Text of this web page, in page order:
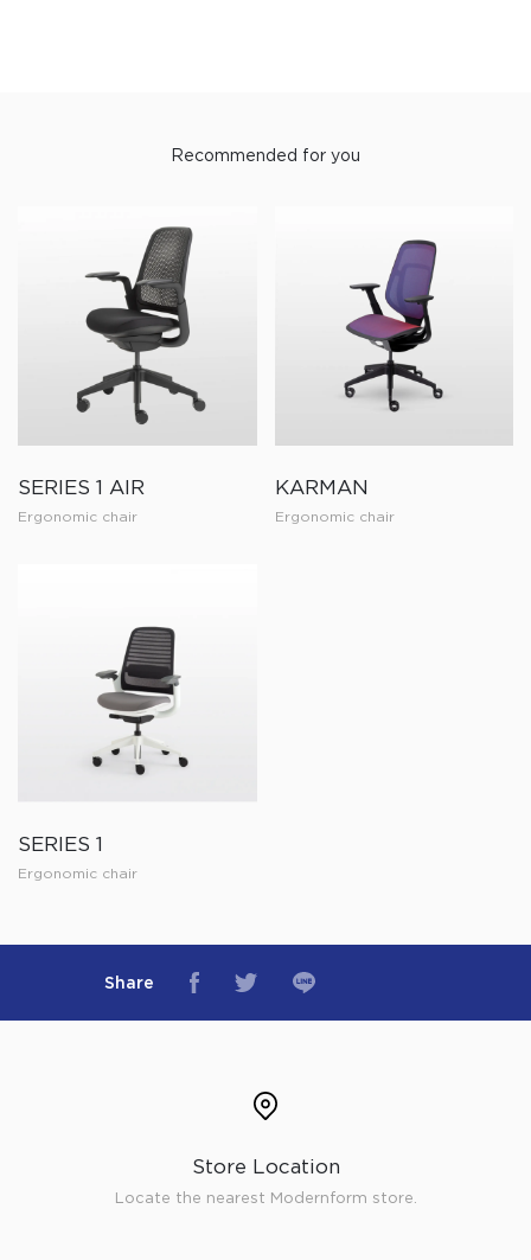
Recommended for you
SERIES 1 AIR
Ergonomic chair
KARMAN
Ergonomic chair
SERIES 1
Ergonomic chair
Share
Store Location
Locate the nearest Modernform store.